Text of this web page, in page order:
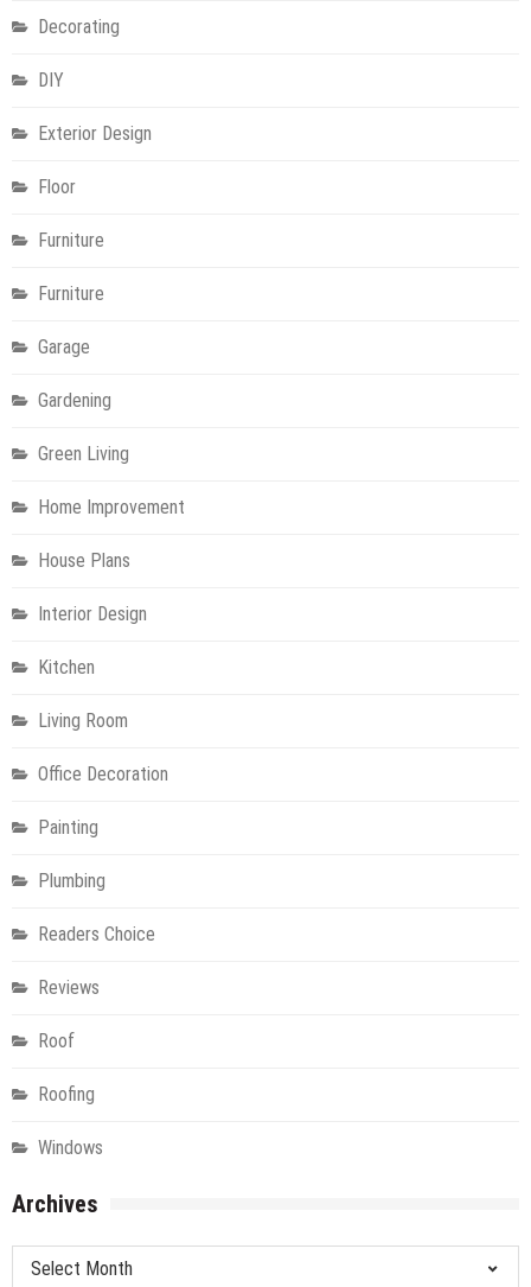
Decorating
DIY
Exterior Design
Floor
Furniture
Furniture
Garage
Gardening
Green Living
Home Improvement
House Plans
Interior Design
Kitchen
Living Room
Office Decoration
Painting
Plumbing
Readers Choice
Reviews
Roof
Roofing
Windows
Archives
Archives